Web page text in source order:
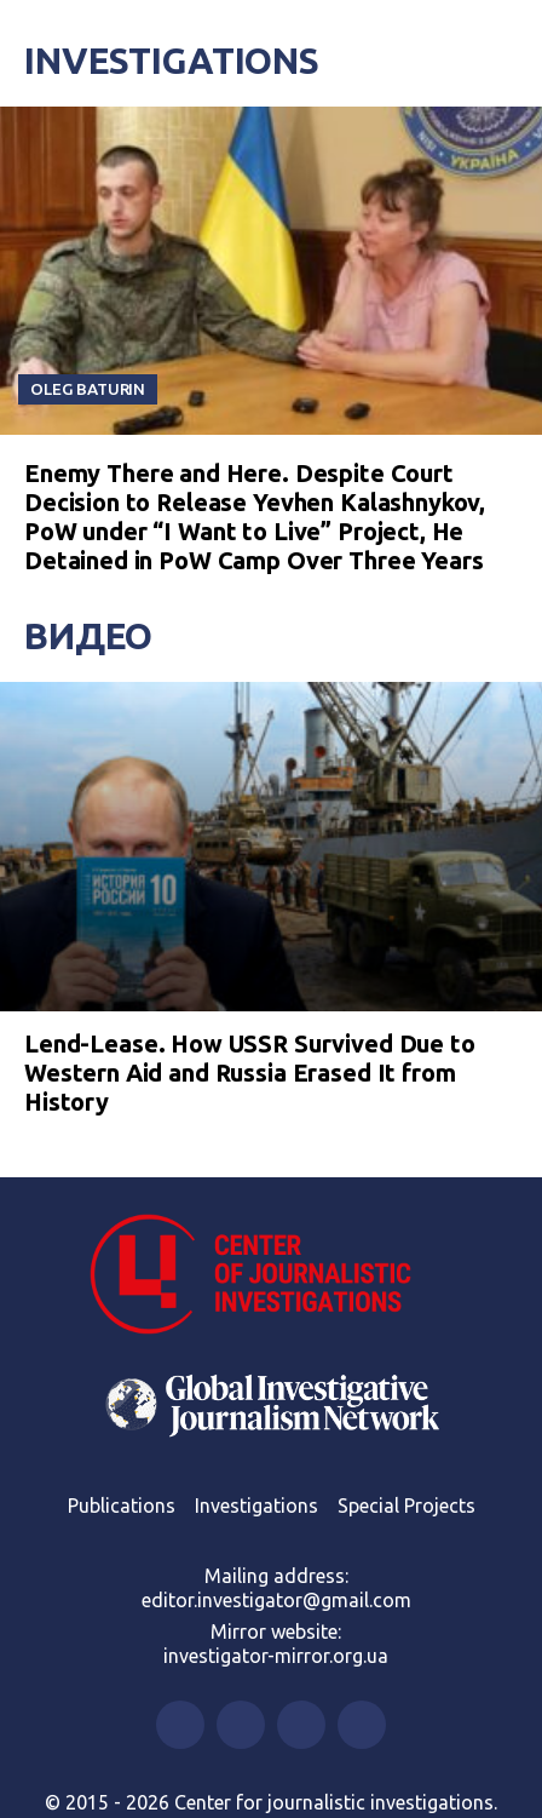
INVESTIGATIONS
OLEG BATURIN
Enemy There and Here. Despite Court
Decision to Release Yevhen Kalashnykov,
PoW under “I Want to Live” Project, He
Detained in PoW Camp Over Three Years
ВИДЕО
Lend-Lease. How USSR Survived Due to
Western Aid and Russia Erased It from
History
Publications Investigations Special Projects
Mailing address:
editor.investigator@gmail.com
Mirror website:
investigator-mirror.org.ua
© 2015 - 2026 Center for journalistic investigations.